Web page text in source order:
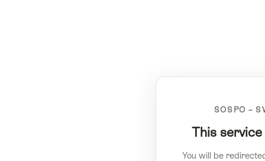
SOSPO –
This
You will be